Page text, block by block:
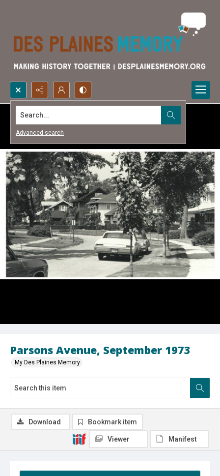
Search...
Advanced search
Parsons Avenue, September 1973
My Des Plaines Memory
Download Bookmark item
Viewer Manifest